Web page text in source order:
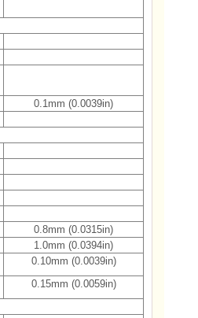
0.1mm (0.0039in)
0.8mm (0.0315in)
1.0mm (0.0394in)
0.10mm (0.0039in)
0.15mm (0.0059in)